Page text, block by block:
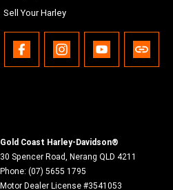
Sell Your Harley
Gold Coast Harley-Davidson®
30 Spencer Road, Nerang QLD 4211
Phone: (07) 5655 1795
Motor Dealer License #3541053